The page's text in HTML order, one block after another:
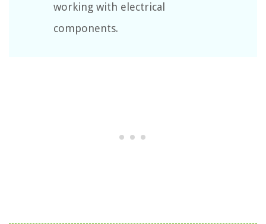
working with electrical
components.